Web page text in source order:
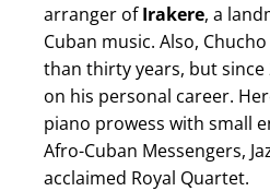
arranger ofIrakere, a
Cuban music. Also,
than thirty years, but since
on his personal career.
piano prowess with small
Afro-Cuban Messengers,
acclaimed Royal Quartet.